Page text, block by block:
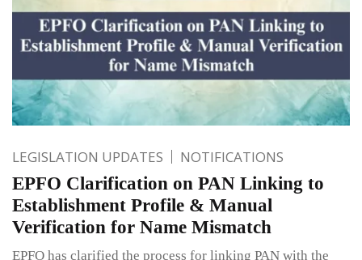
LEGISLATION UPDATES NOTIFICATIONS
EPFO Clarification on PAN Linking to
Establishment Profile & Manual
Verification for Name Mismatch
EPFO has clarified the process for linking PAN with the